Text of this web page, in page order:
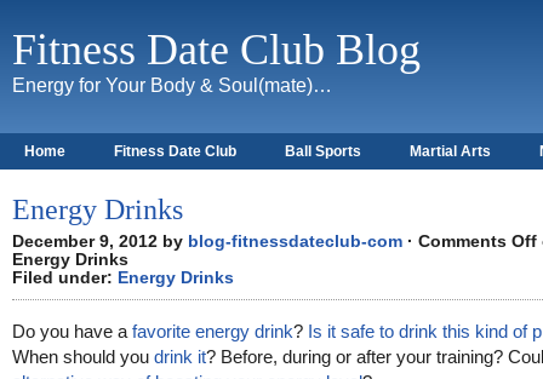
Fitness Date Club Blog
Energy for Your Body & Soul(mate)…
Home Fitness Date Club Ball Sports Martial Arts
Energy Drinks
December 9, 2012 by blog-fitnessdateclub-com · Comments Off
Energy Drinks
Filed under: Energy Drinks
Do you have a favorite energy drink? Is it safe to drink this kind of
When should you drink it? Before, during or after your training?